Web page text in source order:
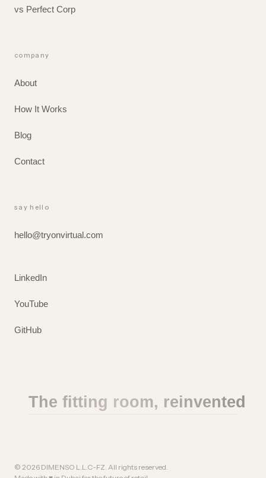
vs Perfect Corp
company
About
How It Works
Blog
Contact
say hello
hello@tryonvirtual.com
LinkedIn
YouTube
GitHub
The fitting room, reinvented
© 2026 DIMENSO L.L.C-FZ. All rights reserved.